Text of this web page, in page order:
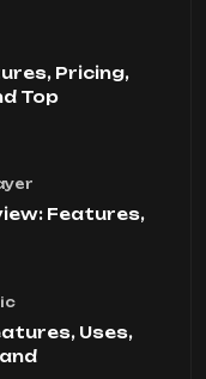
Pricing,
Top
Features,
Uses,